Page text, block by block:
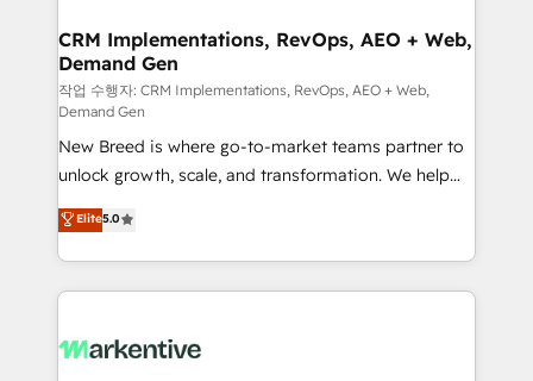
trainers to drive platform adoption. 📈 Revenue
Generation - Full-funnel marketing and high-
performance advertising via Point Success Media. -
Expert deployment of Breeze AI and custom agents
to automate growth. 🏆 Elite Excellence - 8 platform
accreditations and deep HIPAA-compliance
expertise. - A team of 250+ experts dedicated to
your resilient growth.
CRM Implementations, RevOps, AEO + Web,
Demand Gen
작업 수행자: CRM Implementations, RevOps, AEO + Web,
Demand Gen
New Breed is where go-to-market teams partner to
unlock growth, scale, and transformation. We help
companies activate HubSpot’s AI-powered
customer platform and operationalize HubSpot’s
Loop Marketing framework through expert-led
services, smart agents, and purpose-built apps,
results, fast. ⚙️CRM & RevOps: Align all Hubs to your
Elite5.0